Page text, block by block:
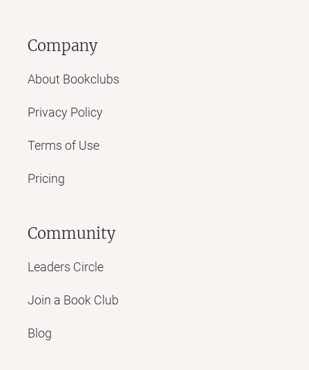
Company
About Bookclubs
Privacy Policy
Terms of Use
Pricing
Community
Leaders Circle
Join a Book Club
Blog